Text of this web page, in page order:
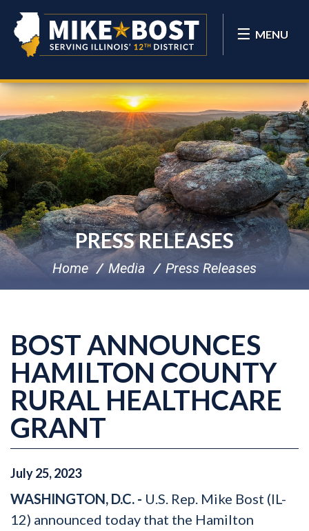
MENU
PRESS RELEASES
Home Media Press Releases
BOST ANNOUNCES
HAMILTON COUNTY
RURAL HEALTHCARE
GRANT
July25,2023
WASHINGTON, D.C. - U.S. Rep. Mike Bost (IL-
12) announced today that the Hamilton